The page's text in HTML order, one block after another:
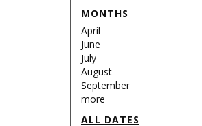
MONTHS
April
June
July
August
September
more
ALL DATES